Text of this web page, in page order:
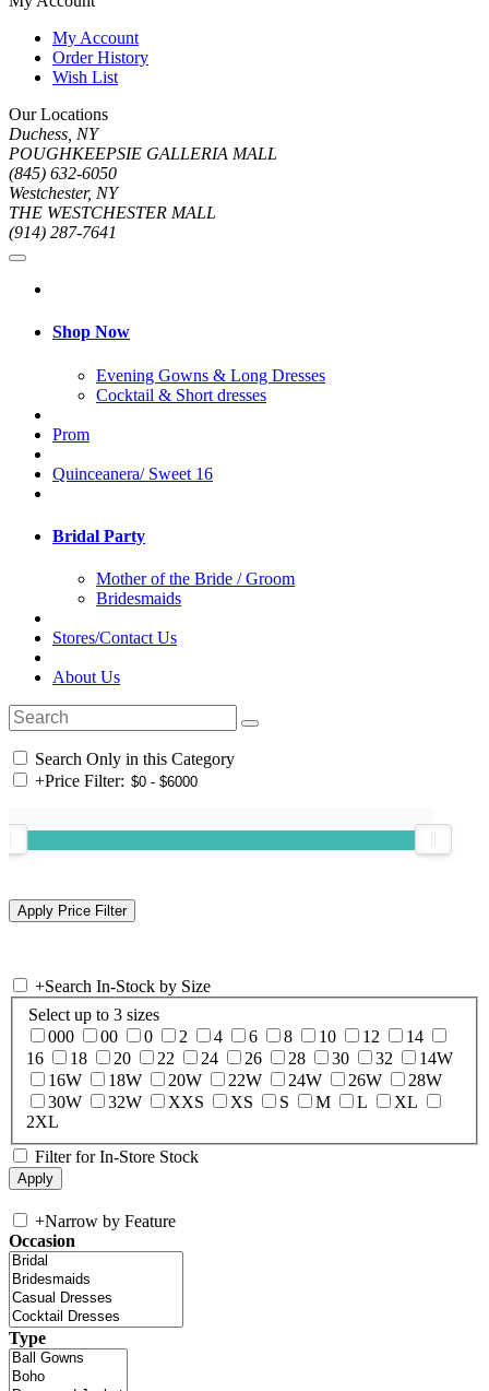
My Account
Order History
Wish List
Our Locations
Duchess, NY
POUGHKEEPSIE GALLERIA MALL
(845) 632-6050
Westchester, NY
THE WESTCHESTER MALL
(914) 287-7641
Shop Now
Evening Gowns & Long Dresses
Cocktail & Short dresses
Prom
Quinceanera/ Sweet 16
Bridal Party
Mother of the Bride / Groom
Bridesmaids
Stores/Contact Us
About Us
Search Only in this Category
+Price Filter:
+Search In-Stock by Size
Select up to 3 sizes
000
00 0 2 4 6 8 10 12
14
16
18 20 22 24 26 28 30 32
14W
16W
18W 20W 22W 24W 26W
28W
30W
32W XXS XS S M L
XL
2XL
Filter for In-Store Stock
+Narrow by Feature
Occasion
Type